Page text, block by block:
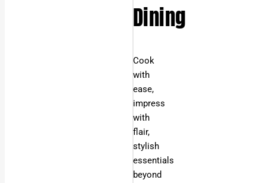
Dining
Cook
with
ease,
impress
with
flair,
stylish
essentials
beyond